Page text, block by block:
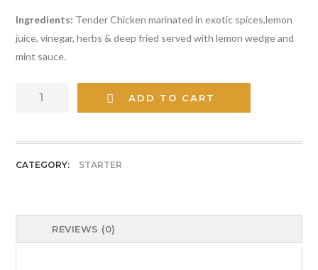
Ingredients: Tender Chicken marinated in exotic spices,lemon
juice, vinegar, herbs & deep fried served with lemon wedge and
mint sauce.
CHICKEN
ADD TO CART
CATEGORY: STARTER
REVIEWS (0)